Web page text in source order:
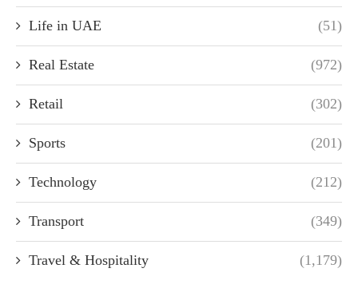
Life in UAE (51)
Real Estate (972)
Retail (302)
Sports (201)
Technology (212)
Transport (349)
Travel & Hospitality (1,179)